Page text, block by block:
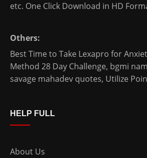
etc. One Click Download in HD
Others:
Best Time to Take Lexapro for
Method 28 Day Challenge, bgmi
savage mahadev quotes, Utilize
HELP FULL
About Us